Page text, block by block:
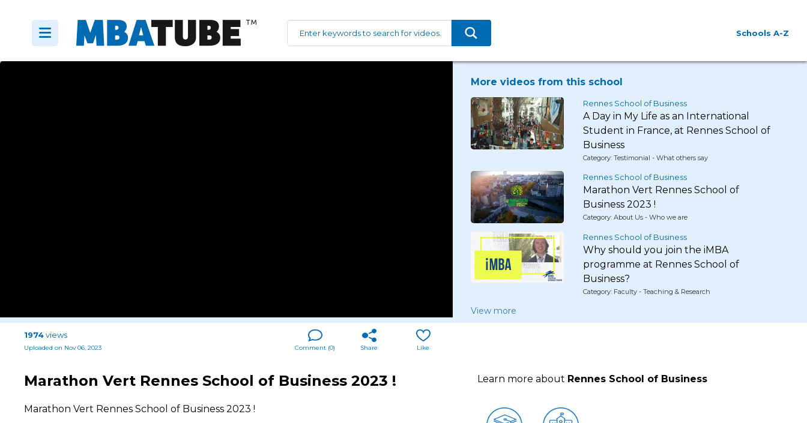
Schools A-Z
More videos from this school
Rennes School of Business
A Day in My Life as an International
Student in France, at Rennes School of
Business
Category: Testimonial - What others say
Rennes School of Business
Marathon Vert Rennes School of
Business 2023 !
Category: About Us - Who we are
Rennes School of Business
Why should you join the iMBA
programme at Rennes School of
Business?
Category: Faculty - Teaching & Research
View more
1974views
Uploaded on Nov 06, 2023 Like
Share
Comment (0)
Marathon Vert Rennes School of Business 2023 !
Marathon Vert Rennes School of Business 2023 !
Learn more about Rennes School of Business